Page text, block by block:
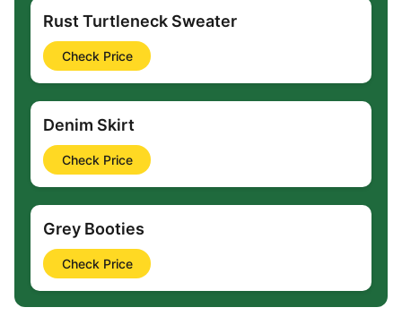
Rust Turtleneck Sweater
Check Price
Denim Skirt
Check Price
Grey Booties
Check Price